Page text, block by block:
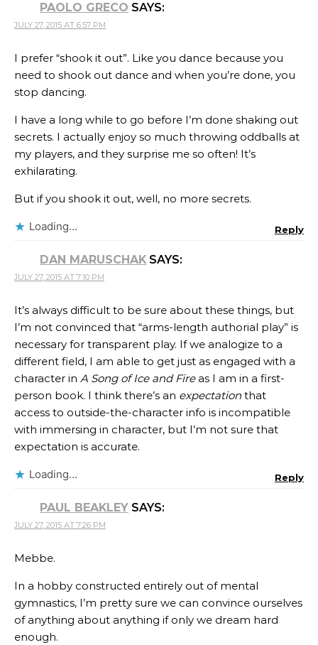
PAOLO GRECO SAYS:
JULY 27, 2015 AT 6:57 PM
I prefer “shook it out”. Like you dance because you
need to shook out dance and when you’re done, you
stop dancing.
I have a long while to go before I’m done shaking out
secrets. I actually enjoy so much throwing oddballs at
my players, and they surprise me so often! It’s
exhilarating.
But if you shook it out, well, no more secrets.
Loading... Reply
DAN MARUSCHAK SAYS:
JULY 27, 2015 AT 7:10 PM
It’s always difficult to be sure about these things, but
I’m not convinced that “arms-length authorial play” is
necessary for transparent play. If we analogize to a
different field, I am able to get just as engaged with a
character in A Song of Ice and Fireas I am in a first-
person book. I think there’s an expectation that
access to outside-the-character info is incompatible
with immersing in character, but I’m not sure that
expectation is accurate.
Loading... Reply
PAUL BEAKLEY SAYS:
JULY 27, 2015 AT 7:26 PM
Mebbe.
In a hobby constructed entirely out of mental
gymnastics, I’m pretty sure we can convince ourselves
of anything about anything if only we dream hard
enough.